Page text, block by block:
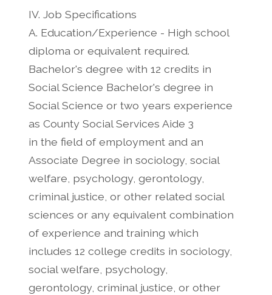
IV. Job Specifications
A. Education/Experience - High school
diploma or equivalent required.
Bachelor's degree with 12 credits in
Social Science Bachelor's degree in
Social Science or two years experience
as County Social Services Aide 3
in the field of employment and an
Associate Degree in sociology, social
welfare, psychology, gerontology,
criminal justice, or other related social
sciences or any equivalent combination
of experience and training which
includes 12 college credits in sociology,
social welfare, psychology,
gerontology, criminal justice, or other